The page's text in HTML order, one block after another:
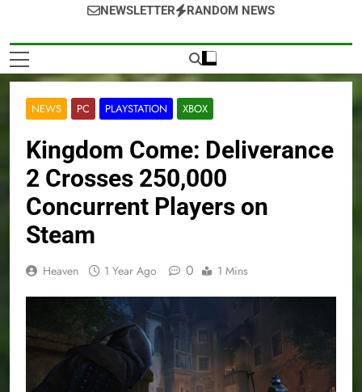
NEWSLETTER RANDOM NEWS
NEWS PC PLAYSTATION XBOX
Kingdom Come: Deliverance
2 Crosses 250,000
Concurrent Players on
Steam
Heaven 1 Year Ago 0 1 Mins